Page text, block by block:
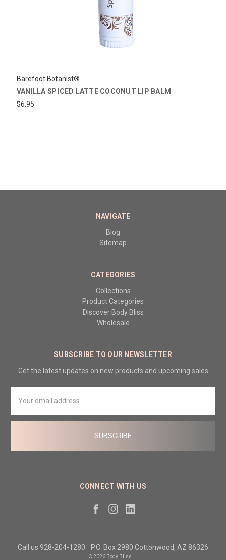
Barefoot Botanist®
VANILLA SPICED LATTE COCONUT LIP BALM
$6.95
NAVIGATE
Blog
Sitemap
CATEGORIES
Collections
Product Categories
Discover Body Bliss
Wholesale
SUBSCRIBE TO OUR NEWSLETTER
Get the latest updates on new products and upcoming sales
Address
CONNECT WITH US
Call us 928-204-1280 P.O. Box 2980 Cottonwood, AZ 86326
© 2026 Body Bliss